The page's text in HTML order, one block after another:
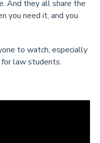
And they all share the
you need it, and you
to watch, especially
law students.